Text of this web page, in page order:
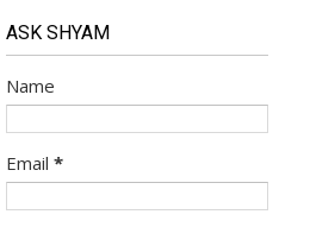
ASK SHYAM
Name
Email *